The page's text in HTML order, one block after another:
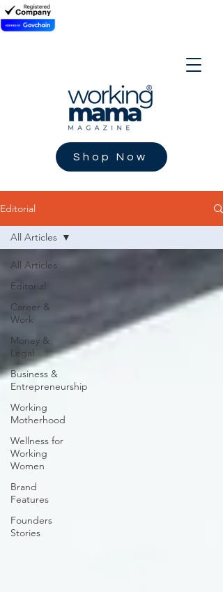
Shop Now
Editorial
All Articles
Editorial
Career &
Work
Money &
Legal
Business &
Entrepreneurship
Working
Motherhood
Wellness for
Working
Women
Brand
Features
Founders
Stories
All Articles